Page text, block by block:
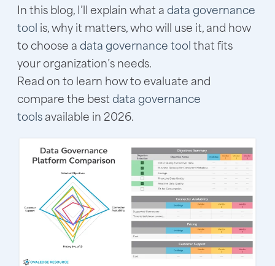
In this blog, I’ll explain what adata governance
tool is, why it matters, who will use it, and how
to choose adata governance toolthat fits
your organization’s needs.
Read on to learn how to evaluate and
compare the bestdata governance
toolsavailable in 2026.